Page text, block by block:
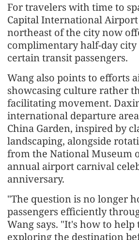
For travelers with time to
Capital International
northeast of the city now
complimentary half-day
certain transit passengers.
Wang also points to efforts
showcasing culture rather
facilitating movement.
international departure
China Garden, inspired by
landscaping, alongside
from the National Museum
annual airport carnival
anniversary.
"The question is no longer
passengers efficiently
Wang says. "It's how to
exploring the destination